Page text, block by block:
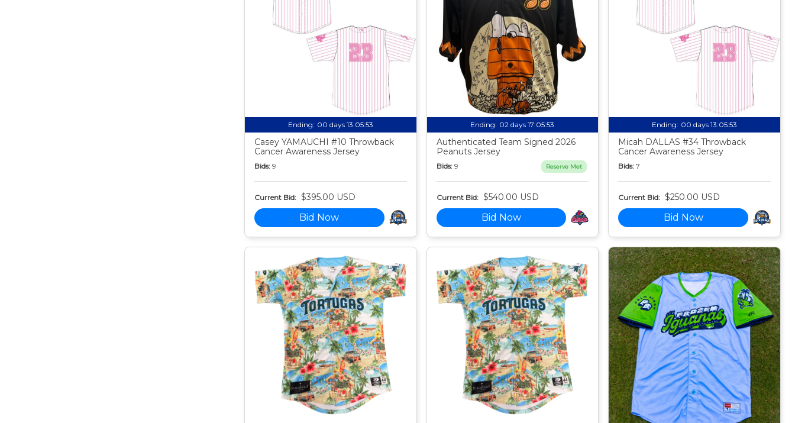
Ending: 00 days 13:05:52
Casey YAMAUCHI #10 Throwback
Cancer Awareness Jersey
Bids: 9
Current Bid: $395.00 USD
Bid Now
Ending: 02 days 17:05:52
Authenticated Team Signed 2026
Peanuts Jersey
Bids: 9 Reserve Met
Current Bid: $540.00 USD
Bid Now
Ending: 00 days 13:05:52
Micah DALLAS #34 Throwback
Cancer Awareness Jersey
Bids: 7
Current Bid: $250.00 USD
Bid Now